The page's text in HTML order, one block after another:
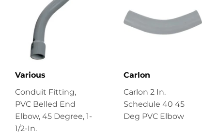
Various
Conduit Fitting,
PVC Belled End
Elbow, 45 Degree, 1-
1/2-In.
Carlon
Carlon 2 In.
Schedule 40 45
Deg PVC Elbow